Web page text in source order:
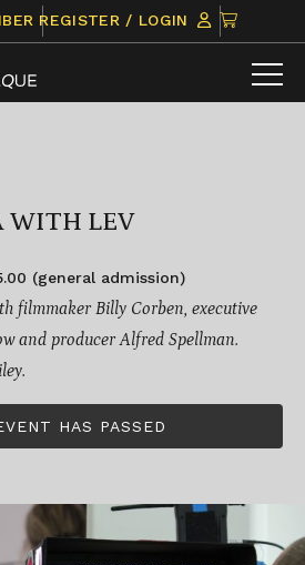
REGISTER / LOGIN
CLICK
TO
VIEW
ITEMS
WITH LEV
(general admission)
filmmaker Billy Corben, executive
and producer Alfred Spellman.
HAS PASSED